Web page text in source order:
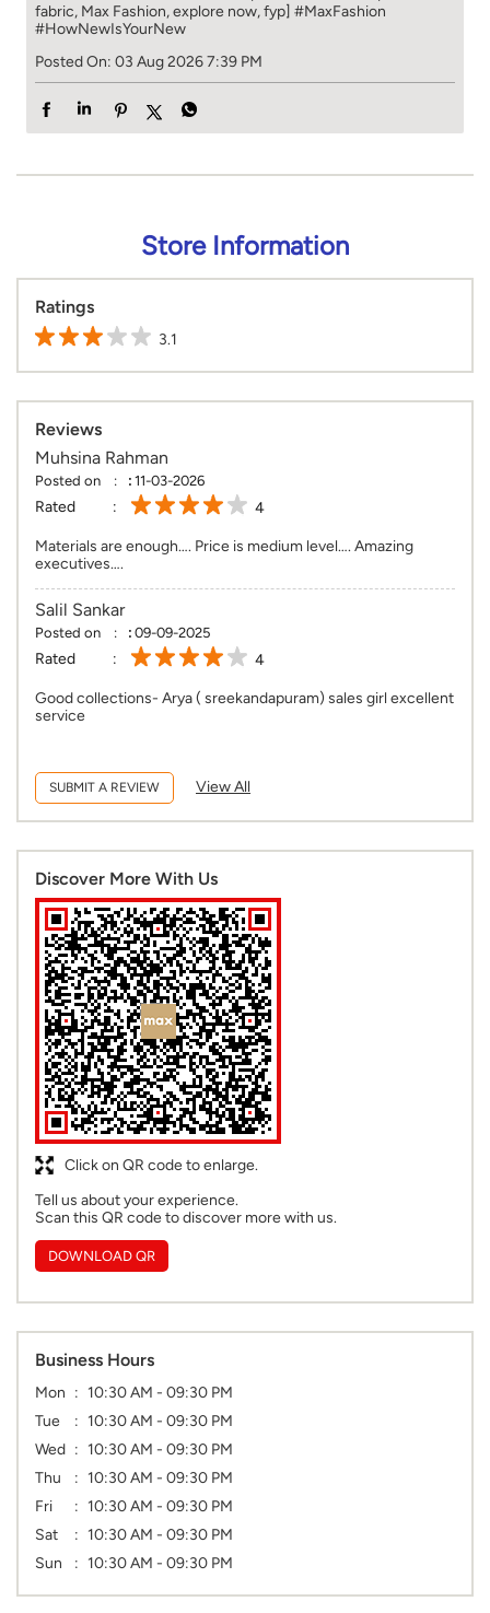
fabric, Max Fashion, explore now, fyp] #MaxFashion
#HowNewIsYourNew
Posted On: 03 Aug 2026 7:39 PM
Store Information
Ratings
3.1
Reviews
Muhsina Rahman
Posted on : 11-03-2026
Rated 4
Materials are enough…. Price is medium level…. Amazing
executives….
Salil Sankar
Posted on : 09-09-2025
Rated 4
Good collections- Arya ( sreekandapuram) sales girl excellent
service
SUBMIT A REVIEW View All
Discover More With Us
Click on QR code to enlarge.
Tell us about your experience.
Scan this QR code to discover more with us.
DOWNLOAD QR
Business Hours
Mon
10:30 AM - 09:30 PM
Tue
10:30 AM - 09:30 PM
Wed
10:30 AM - 09:30 PM
Thu
10:30 AM - 09:30 PM
Fri
10:30 AM - 09:30 PM
Sat
10:30 AM - 09:30 PM
Sun
10:30 AM - 09:30 PM